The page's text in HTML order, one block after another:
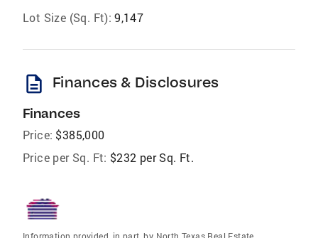
Lot Size (Sq. Ft): 9,147
description Finances & Disclosures
Finances
Price: $385,000
Price per Sq. Ft: $232 per Sq. Ft.